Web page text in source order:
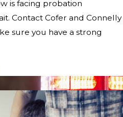
is facing probation
Contact Cofer and Connelly
sure you have a strong